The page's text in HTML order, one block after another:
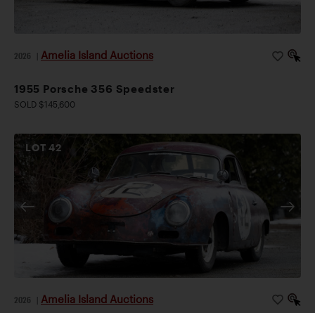
2026 Amelia Island Auctions
1955 Porsche 356 Speedster
SOLD $145,600
LOT42
2026 Amelia Island Auctions